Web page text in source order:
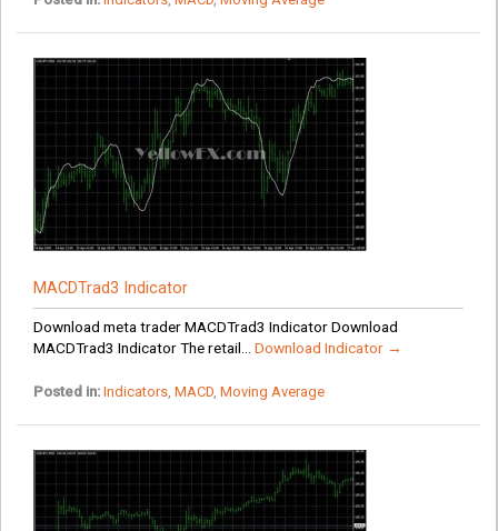
MACDTrad3 Indicator
Download meta trader MACDTrad3 Indicator Download
MACDTrad3 Indicator The retail... Download Indicator →
Posted in: Indicators, MACD, Moving Average